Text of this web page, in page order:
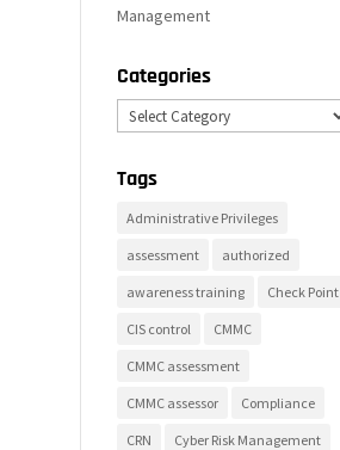
Management
Categories
Categories
Tags
Administrative Privileges
assessment authorized
awareness training Check Point
CIS control CMMC
CMMC assessment
CMMC assessor Compliance
CRN Cyber Risk Management